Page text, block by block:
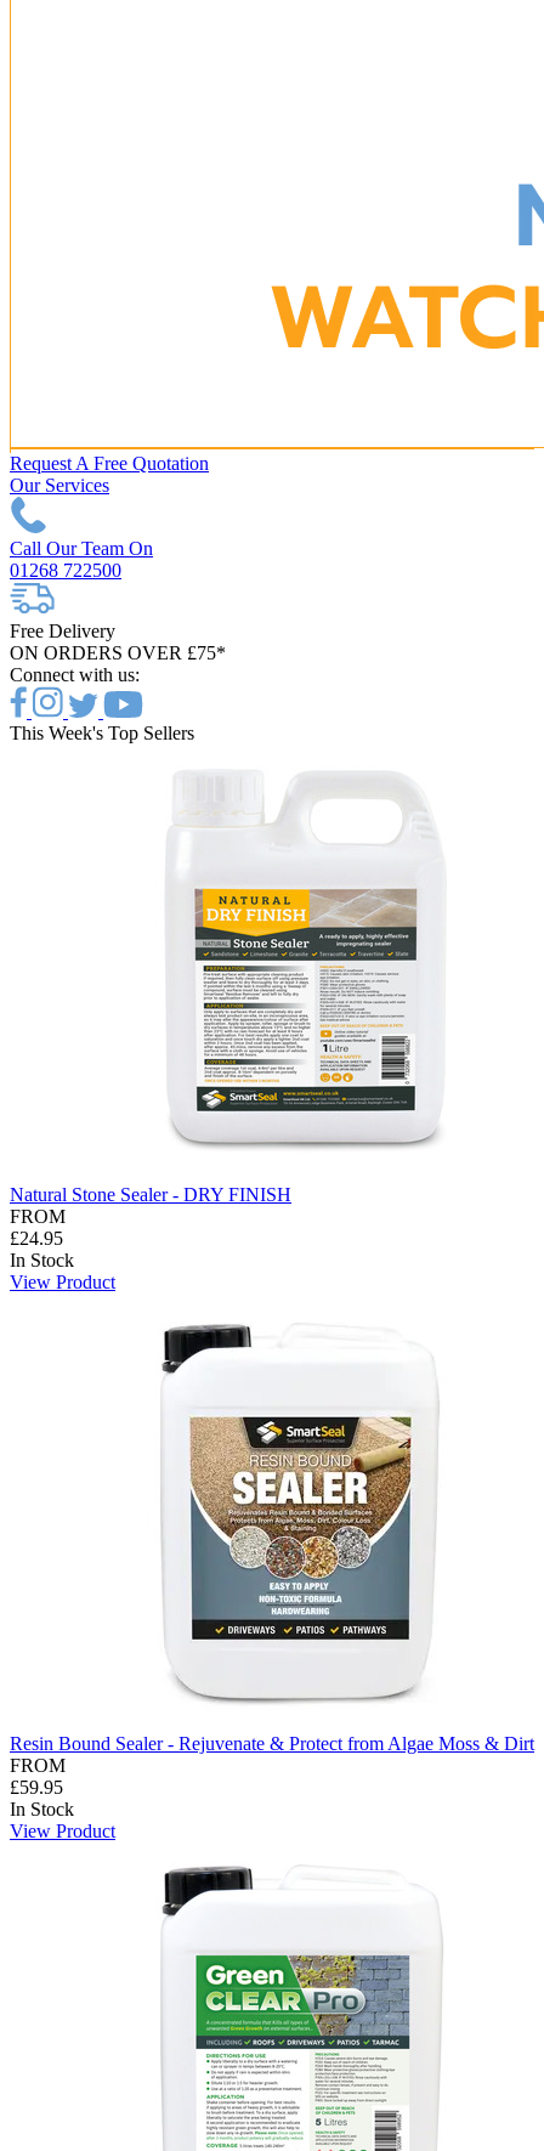
Request A Free Quotation
Our Services
Call Our Team On
01268 722500
Free Delivery
ON ORDERS OVER £75*
Connect with us:
This Week's Top Sellers
Natural Stone Sealer - DRY FINISH
FROM
£24.95
In Stock
View Product
Resin Bound Sealer - Rejuvenate & Protect from Algae Moss & Dirt
FROM
£59.95
In Stock
View Product